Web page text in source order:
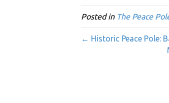
Posted in The Peace
← Historic Peace Pole: